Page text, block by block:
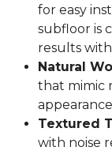
for easy
subfloor is
results
Natural
that mimic
Textured
with noise